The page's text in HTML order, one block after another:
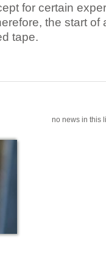
for certain
the start of
tape.
no news in this